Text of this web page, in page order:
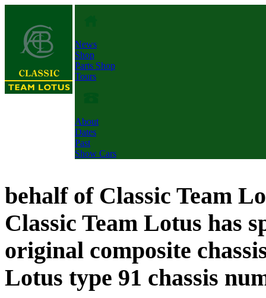
News
Shop
Parts Shop
Tours
About
Dates
Past
Show Cars
behalf of Classic Team
Classic Team Lotus has
original composite
Lotus type 91 chassis